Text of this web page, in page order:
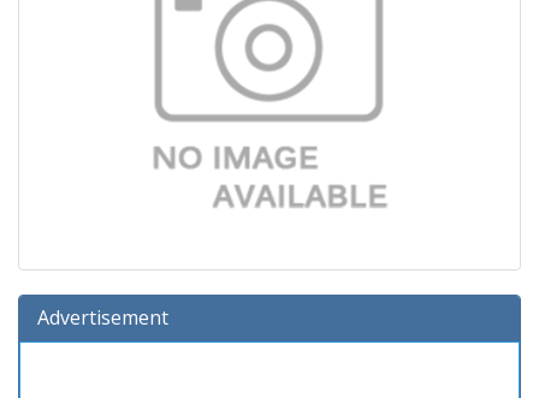
Advertisement